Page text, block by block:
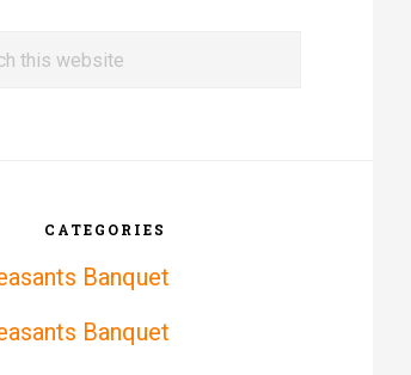
CATEGORIES
Banquet
Banquet